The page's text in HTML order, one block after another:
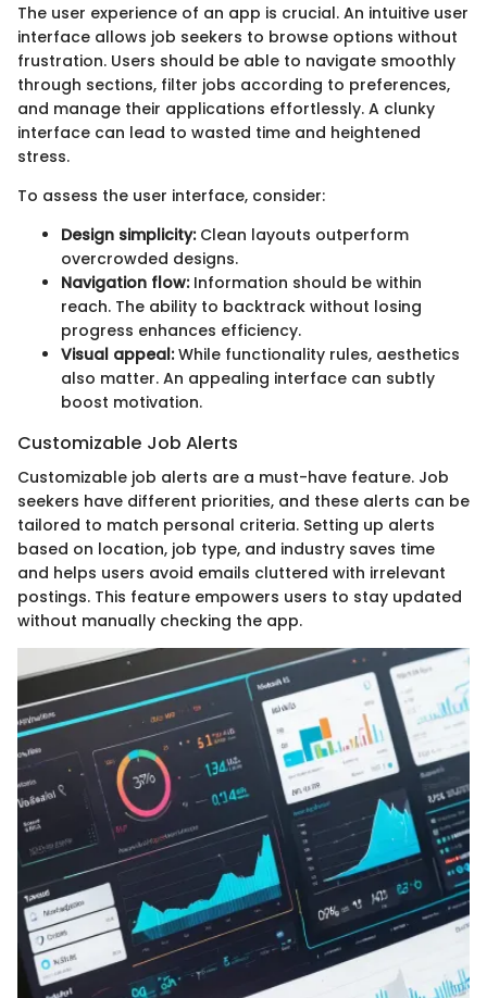
The user experience of an app is crucial. An intuitive user
interface allows job seekers to browse options without
frustration. Users should be able to navigate smoothly
through sections, filter jobs according to preferences,
and manage their applications effortlessly. A clunky
interface can lead to wasted time and heightened
stress.
To assess the user interface, consider:
Design simplicity:Clean layouts outperform
overcrowded designs.
Navigation flow:Information should be within
reach. The ability to backtrack without losing
progress enhances efficiency.
Visual appeal:While functionality rules, aesthetics
also matter. An appealing interface can subtly
boost motivation.
Customizable Job Alerts
Customizable job alerts are a must-have feature. Job
seekers have different priorities, and these alerts can be
tailored to match personal criteria. Setting up alerts
based on location, job type, and industry saves time
and helps users avoid emails cluttered with irrelevant
postings. This feature empowers users to stay updated
without manually checking the app.